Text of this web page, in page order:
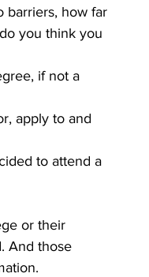
barriers, how far
you think you
if not a
apply to and
to attend a
or their
And those